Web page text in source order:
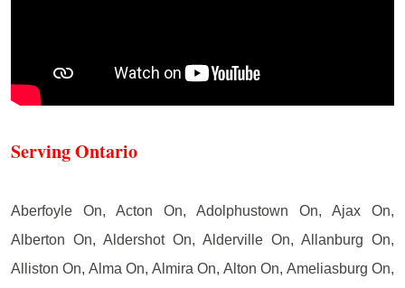
Serving Ontario
Aberfoyle On, Acton On, Adolphustown On, Ajax On,
Alberton On, Aldershot On, Alderville On, Allanburg On,
Alliston On, Alma On, Almira On, Alton On, Ameliasburg On,